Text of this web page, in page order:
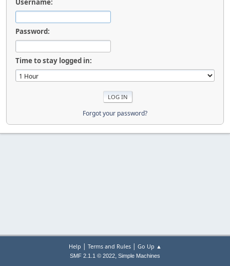
Username:
Password:
Time to stay logged in:
Forgot your password?
Help | Terms and Rules| Go Up ▲
SMF 2.1.1 © 2022, Simple Machines